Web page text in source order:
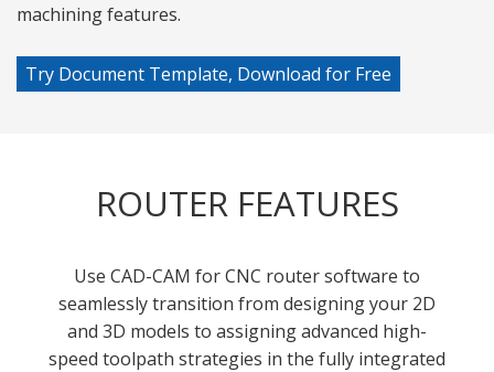
machining features.
Try Document Template, Download for Free
ROUTER FEATURES
Use CAD-CAM for CNC router software to
seamlessly transition from designing your 2D
and 3D models to assigning advanced high-
speed toolpath strategies in the fully integrated